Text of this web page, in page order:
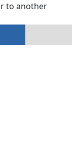
to another